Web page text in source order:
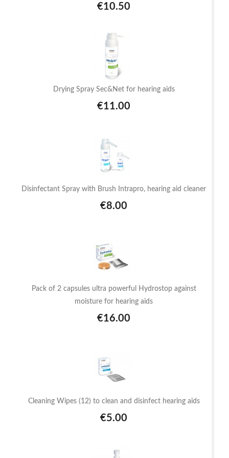
€10.50
Drying Spray Sec&Net for hearing aids
€11.00
Disinfectant Spray with Brush Intrapro, hearing aid cleaner
€8.00
Pack of 2 capsules ultra powerful Hydrostop against
moisture for hearing aids
€16.00
Cleaning Wipes (12) to clean and disinfect hearing aids
€5.00